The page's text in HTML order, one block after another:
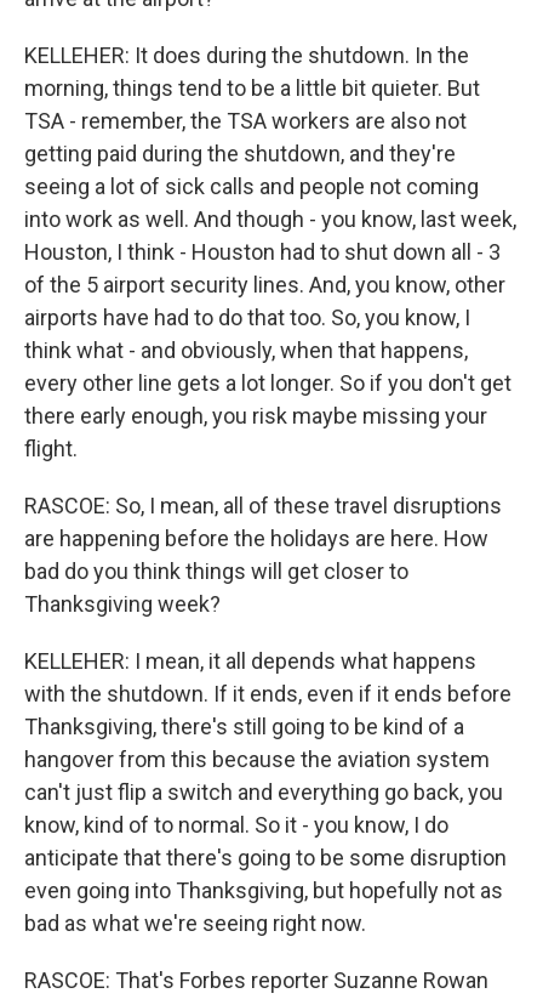
KELLEHER: It does during the shutdown. In the
morning, things tend to be a little bit quieter. But
TSA - remember, the TSA workers are also not
getting paid during the shutdown, and they're
seeing a lot of sick calls and people not coming
into work as well. And though - you know, last week,
Houston, I think - Houston had to shut down all - 3
of the 5 airport security lines. And, you know, other
airports have had to do that too. So, you know, I
think what - and obviously, when that happens,
every other line gets a lot longer. So if you don't get
there early enough, you risk maybe missing your
flight.
RASCOE: So, I mean, all of these travel disruptions
are happening before the holidays are here. How
bad do you think things will get closer to
Thanksgiving week?
KELLEHER: I mean, it all depends what happens
with the shutdown. If it ends, even if it ends before
Thanksgiving, there's still going to be kind of a
hangover from this because the aviation system
can't just flip a switch and everything go back, you
know, kind of to normal. So it - you know, I do
anticipate that there's going to be some disruption
even going into Thanksgiving, but hopefully not as
bad as what we're seeing right now.
RASCOE: That's Forbes reporter Suzanne Rowan